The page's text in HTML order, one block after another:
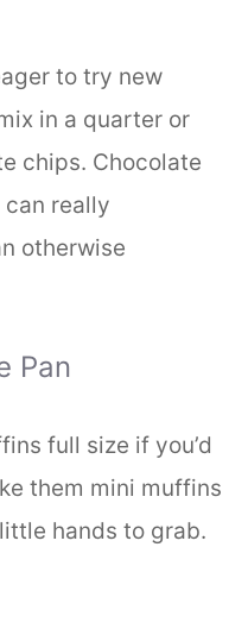
to try new
in a quarter or
chips. Chocolate
really
otherwise
Pan
full size if you’d
them mini muffins
hands to grab.